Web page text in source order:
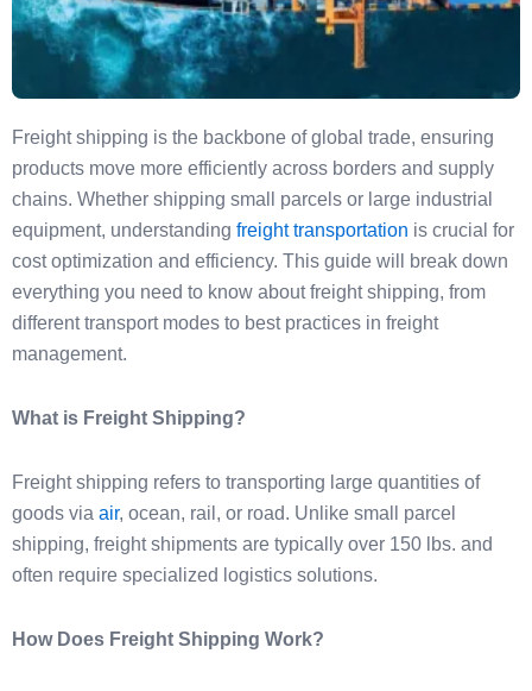
Freight shipping is the backbone of global trade, ensuring
products move more efficiently across borders and supply
chains. Whether shipping small parcels or large industrial
equipment, understanding freight transportation is crucial for
cost optimization and efficiency. This guide will break down
everything you need to know about freight shipping, from
different transport modes to best practices in freight
management.
What is Freight Shipping?
Freight shipping refers to transporting large quantities of
goods via air, ocean, rail, or road. Unlike small parcel
shipping, freight shipments are typically over 150 lbs. and
often require specialized logistics solutions.
How Does Freight Shipping Work?